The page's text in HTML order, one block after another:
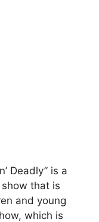
Deadly” is a
that is
and young
which is